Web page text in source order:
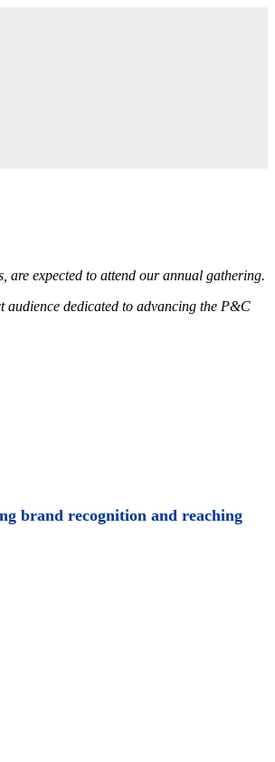
are expected to attend our annual gathering.
audience dedicated to advancing the P&C
brand recognition and reaching